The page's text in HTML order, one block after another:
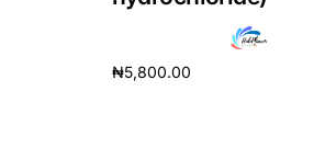
₦5,800.00